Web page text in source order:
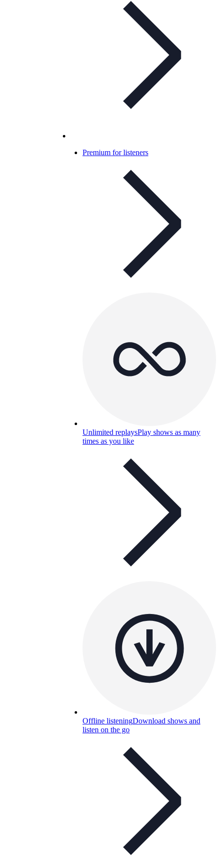
Premium for listeners
Unlimited replaysPlay shows as many
times as you like
Offline listeningDownload shows and
listen on the go